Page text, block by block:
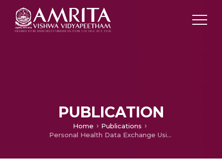
PUBLICATION
Home
Publications
Personal Health Data Exchange Using NFC